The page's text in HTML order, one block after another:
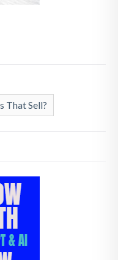
That Sell?